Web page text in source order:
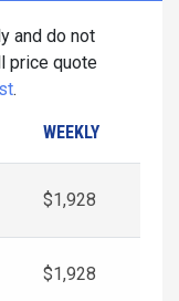
and do not
price quote
.
WEEKLY
$1,928
$1,928